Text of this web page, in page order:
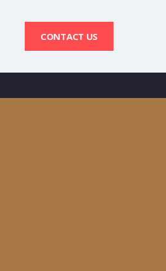
CONTACT US